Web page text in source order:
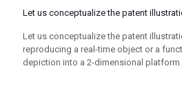
Let us conceptualize the patent
Let us conceptualize the patent
reproducing a real-time object or a
depiction into a 2-dimensional